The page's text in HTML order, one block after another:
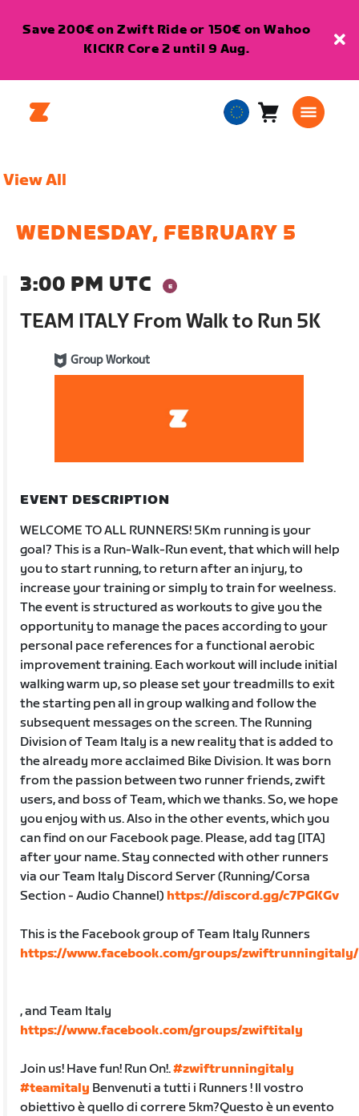
Save 200€ on Zwift Ride or 150€ on Wahoo
KICKR Core 2 until 9 Aug.
EuropeanCart0
View All
WEDNESDAY, FEBRUARY 5
3:00 PM UTC
TEAM ITALY From Walk to Run 5K
Group Workout
EVENT DESCRIPTION
WELCOME TO ALL RUNNERS! 5Km running is your
goal? This is a Run-Walk-Run event, that which will help
you to start running, to return after an injury, to
increase your training or simply to train for weelness.
The event is structured as workouts to give you the
opportunity to manage the paces according to your
personal pace references for a functional aerobic
improvement training. Each workout will include initial
walking warm up, so please set your treadmills to exit
the starting pen all in group walking and follow the
subsequent messages on the screen. The Running
Division of Team Italy is a new reality that is added to
the already more acclaimed Bike Division. It was born
from the passion between two runner friends, zwift
users, and boss of Team, which we thanks. So, we hope
you enjoy with us. Also in the other events, which you
can find on our Facebook page. Please, add tag [ITA]
after your name. Stay connected with other runners
via our Team Italy Discord Server (Running/Corsa
Section - Audio Channel) https://discord.gg/c7PGKGv
This is the Facebook group of Team Italy Runners
https://www.facebook.com/groups/zwiftrunningitaly/
, and Team Italy
https://www.facebook.com/groups/zwiftitaly
Join us! Have fun! Run On!.#zwiftrunningitaly
#teamitaly Benvenuti a tutti i Runners ! Il vostro
obiettivo è quello di correre 5km?Questo è un evento